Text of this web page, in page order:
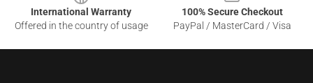
International Warranty
Offered in the country of usage
100% Secure Checkout
PayPal / MasterCard / Visa